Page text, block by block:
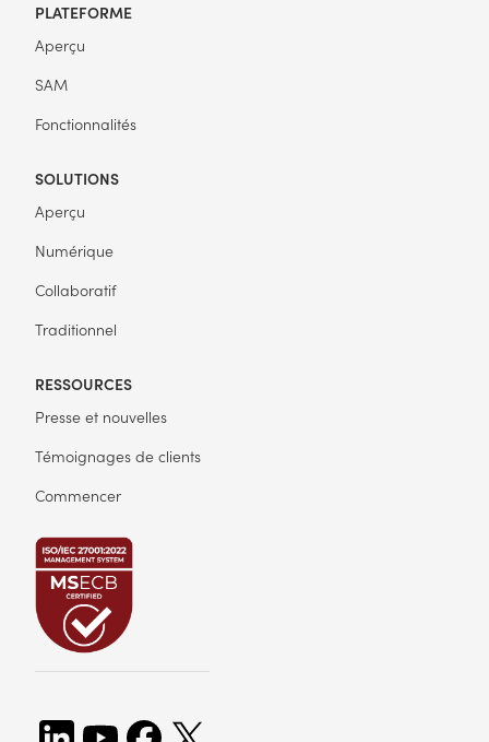
PLATEFORME
Aperçu
SAM
Fonctionnalités
SOLUTIONS
Aperçu
Numérique
Collaboratif
Traditionnel
RESSOURCES
Presse et nouvelles
Témoignages de clients
Commencer